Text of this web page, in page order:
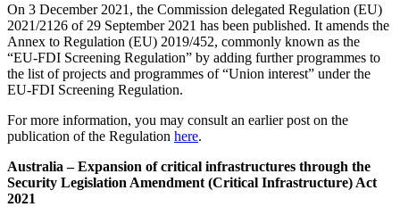
On 3 December 2021, the Commission delegated Regulation (EU)
2021/2126 of 29 September 2021 has been published. It amends the
Annex to Regulation (EU) 2019/452, commonly known as the
“EU-FDI Screening Regulation” by adding further programmes to
the list of projects and programmes of “Union interest” under the
EU-FDI Screening Regulation.
For more information, you may consult an earlier post on the
publication of the Regulation here.
Australia – Expansion of critical infrastructures through the
Security Legislation Amendment (Critical Infrastructure) Act
2021